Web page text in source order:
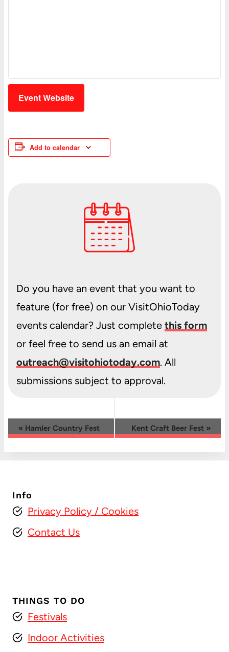
Event Website
Add to calendar
Do you have an event that you want to
feature (for free) on our VisitOhioToday
events calendar? Just complete this form
or feel free to send us an email at
outreach@visitohiotoday.com. All
submissions subject to approval.
Event
« Hamler Country Fest Kent Craft Beer Fest »
Info
Privacy Policy / Cookies
Contact Us
THINGS TO DO
Festivals
Indoor Activities